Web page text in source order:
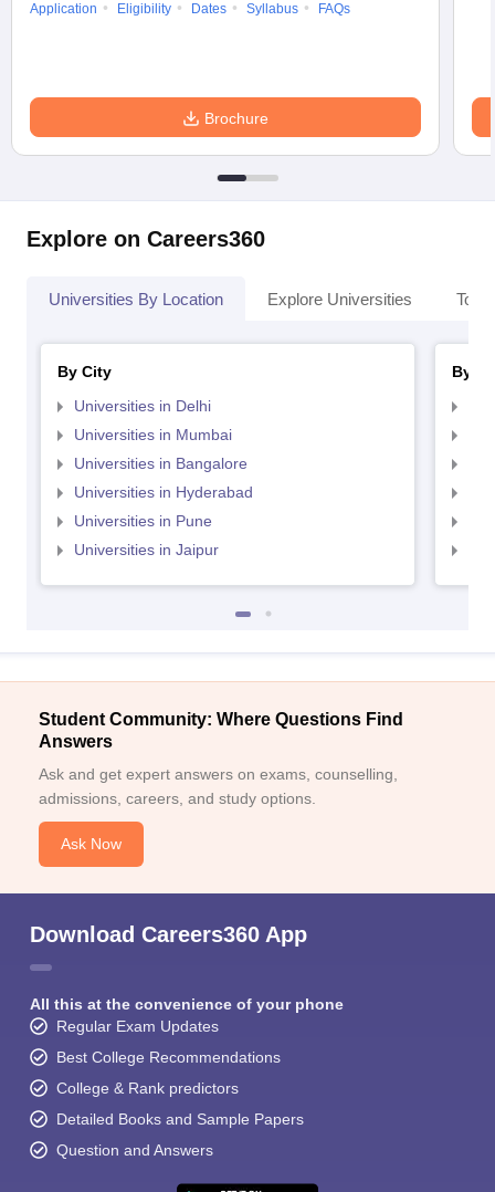
Application
Eligibility Dates Syllabus FAQs
Brochure
Explore on Careers360
Universities By Location Explore Universities Top
By City
Universities in Delhi
Universities in Mumbai
Universities in Bangalore
Universities in Hyderabad
Universities in Pune
Universities in Jaipur
By
Student Community: Where Questions Find
Answers
Ask and get expert answers on exams, counselling,
admissions, careers, and study options.
Ask Now
Download Careers360 App
All this at the convenience of your phone
Regular Exam Updates
Best College Recommendations
College & Rank predictors
Detailed Books and Sample Papers
Question and Answers